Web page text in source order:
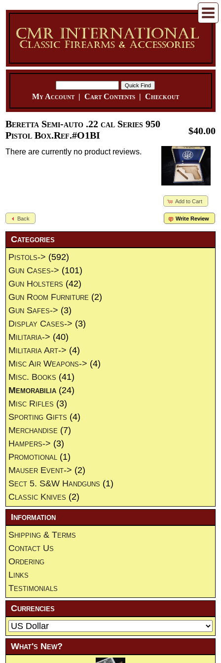
My Account| Cart Contents| Checkout
$40.00
Beretta Semi-auto .22 cal Series 950
Pistol Box.Ref.#O1BI
Add to Cart
There are currently no product reviews.
Write Review
Back
Categories
Pistols-> (592)
Gun Cases-> (101)
Gun Holsters (42)
Gun Room Furniture (2)
Gun Safes-> (3)
Display Cases-> (3)
Militaria-> (40)
Militaria Art-> (4)
Misc Air Weapons-> (4)
Misc. Books (41)
Memorabilia (24)
Misc Rifles (3)
Sporting Gifts (4)
Merchandise (7)
Hampers-> (3)
Promotional (1)
Mauser Event-> (2)
Sect 5. S&W Handguns (1)
Classic Knives (2)
Information
Shipping & Terms
Contact Us
Ordering
Links
Testimonials
Currencies
What's New?